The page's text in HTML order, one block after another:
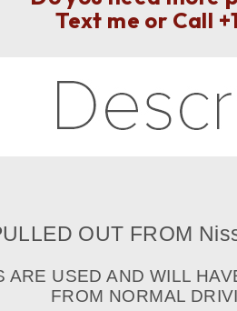
Text me or Call
OUT FROM
ARE USED AND WILL
FROM NORMAL